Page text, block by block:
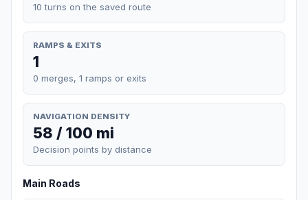
10 turns on the saved route
RAMPS & EXITS
1
0 merges, 1 ramps or exits
NAVIGATION DENSITY
58 / 100 mi
Decision points by distance
Main Roads